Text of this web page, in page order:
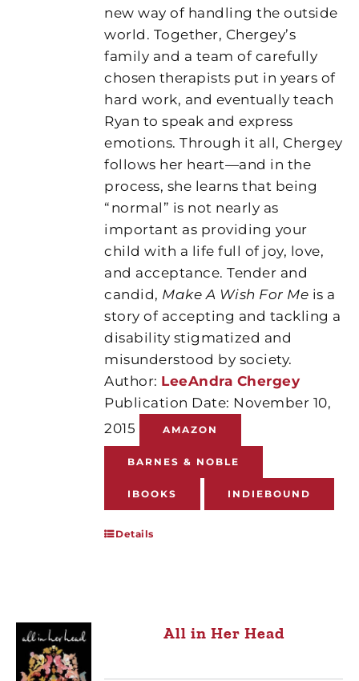
new way of handling the outside
world. Together, Chergey’s
family and a team of carefully
chosen therapists put in years of
hard work, and eventually teach
Ryan to speak and express
emotions. Through it all, Chergey
follows her heart—and in the
process, she learns that being
“normal” is not nearly as
important as providing your
child with a life full of joy, love,
and acceptance. Tender and
candid, Make A Wish For Me is a
story of accepting and tackling a
disability stigmatized and
misunderstood by society.
Author: LeeAndra Chergey
Publication Date: November 10,
2015
AMAZON
BARNES & NOBLE
IBOOKS INDIEBOUND
Details
All in Her Head